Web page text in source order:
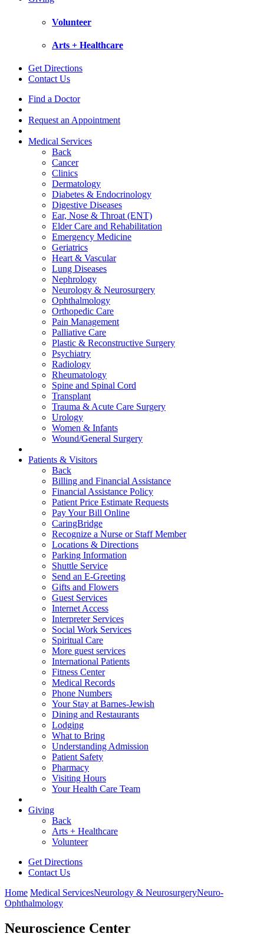
Volunteer
Arts + Healthcare
Get Directions
Contact Us
Find a Doctor
Request an Appointment
Medical Services
Back
Cancer
Clinics
Dermatology
Diabetes & Endocrinology
Digestive Diseases
Ear, Nose & Throat (ENT)
Elder Care and Rehabilitation
Emergency Medicine
Geriatrics
Heart & Vascular
Lung Diseases
Nephrology
Neurology & Neurosurgery
Ophthalmology
Orthopedic Care
Pain Management
Palliative Care
Plastic & Reconstructive Surgery
Psychiatry
Radiology
Rheumatology
Spine and Spinal Cord
Transplant
Trauma & Acute Care Surgery
Urology
Women & Infants
Wound/General Surgery
Patients & Visitors
Back
Billing and Financial Assistance
Financial Assistance Policy
Patient Price Estimate Requests
Pay Your Bill Online
CaringBridge
Recognize a Nurse or Staff Member
Locations & Directions
Parking Information
Shuttle Service
Send an E-Greeting
Gifts and Flowers
Guest Services
Internet Access
Interpreter Services
Social Work Services
Spiritual Care
More guest services
International Patients
Fitness Center
Medical Records
Phone Numbers
Your Stay at Barnes-Jewish
Dining and Restaurants
Lodging
What to Bring
Understanding Admission
Patient Safety
Pharmacy
Visiting Hours
Your Health Care Team
Giving
Back
Arts + Healthcare
Volunteer
Get Directions
Contact Us
Home Medical ServicesNeurology & NeurosurgeryNeuro-
Ophthalmology
Neuroscience Center